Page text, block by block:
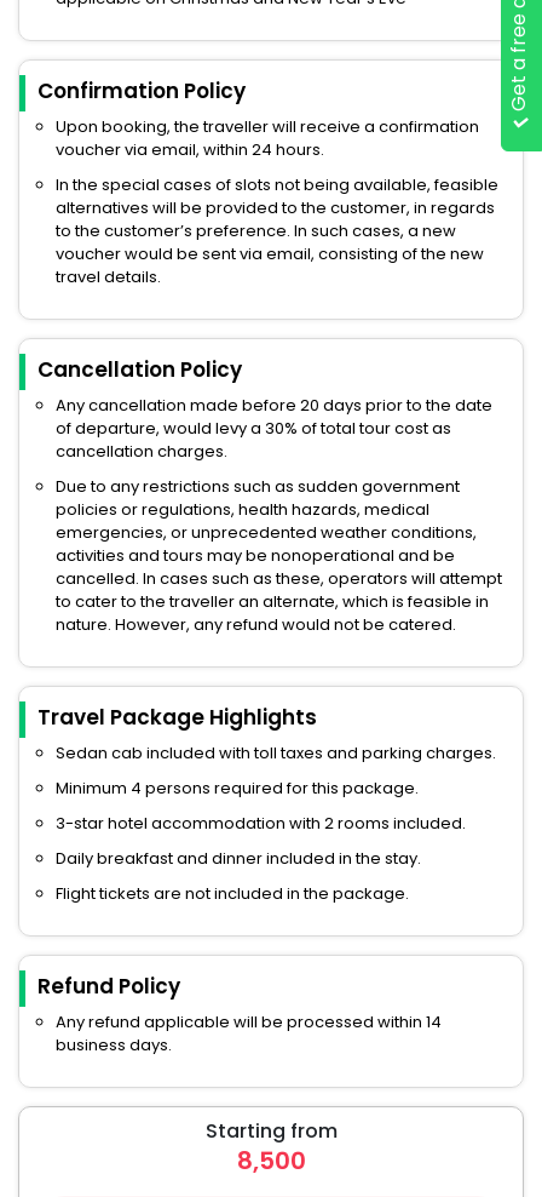
Get a free quote
Confirmation Policy
Upon booking, the traveller will receive a confirmation
voucher via email, within 24 hours.
In the special cases of slots not being available, feasible
alternatives will be provided to the customer, in regards
to the customer’s preference. In such cases, a new
voucher would be sent via email, consisting of the new
travel details.
Cancellation Policy
Any cancellation made before 20 days prior to the date
of departure, would levy a 30% of total tour cost as
cancellation charges.
Due to any restrictions such as sudden government
policies or regulations, health hazards, medical
emergencies, or unprecedented weather conditions,
activities and tours may be nonoperational and be
cancelled. In cases such as these, operators will attempt
to cater to the traveller an alternate, which is feasible in
nature. However, any refund would not be catered.
Travel Package Highlights
Sedan cab included with toll taxes and parking charges.
Minimum 4 persons required for this package.
3-star hotel accommodation with 2 rooms included.
Daily breakfast and dinner included in the stay.
Flight tickets are not included in the package.
Refund Policy
Any refund applicable will be processed within 14
business days.
Starting from
8,500